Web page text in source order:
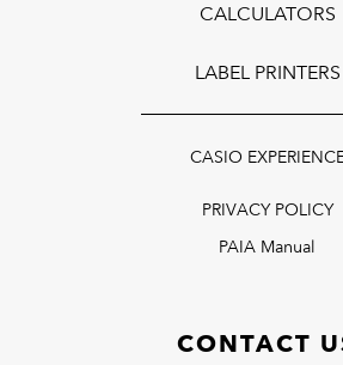
CALCULATORS
LABEL PRINTERS
CASIO
PRIVACY POLICY
PAIA Manual
CONTACT